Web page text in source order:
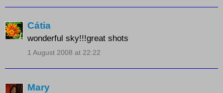
Cátia
wonderful sky!!!great shots
1 August 2008 at 22:22
Mary